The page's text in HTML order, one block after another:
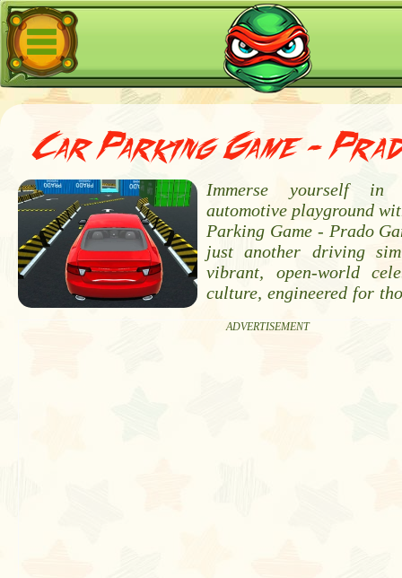
Car Parking Game -
ADVERTISEMENT
Immerse yourself in
automotive playground
Parking Game - Prado
just another driving
vibrant, open-world
culture, engineered for